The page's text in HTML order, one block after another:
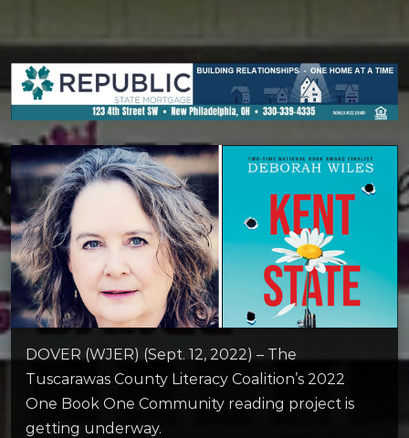
DOVER (WJER) (Sept. 12, 2022) – The
Tuscarawas County Literacy Coalition’s 2022
One Book One Community reading project is
getting underway.